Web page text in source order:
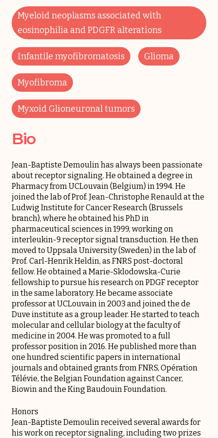
Myeloid neoplasms associated with
eosinophilia and PDGFR alterations
Infantile myofibromatosis Glioma
Myofibroma
Myxoid Glioneuronal tumors
Bio
Jean-Baptiste Demoulin has always been passionate
about receptor signaling. He obtained a degree in
Pharmacy from UCLouvain (Belgium) in 1994. He
joined the lab of Prof. Jean-Christophe Renauld at the
Ludwig Institute for Cancer Research (Brussels
branch), where he obtained his PhD in
pharmaceutical sciences in 1999, working on
interleukin-9 receptor signal transduction. He then
moved to Uppsala University (Sweden) in the lab of
Prof. Carl-Henrik Heldin, as FNRS post-doctoral
fellow. He obtained a Marie-Sklodowska-Curie
fellowship to pursue his research on PDGF receptor
in the same laboratory. He became associate
professor at UCLouvain in 2003 and joined the de
Duve institute as a group leader. He started to teach
molecular and cellular biology at the faculty of
medicine in 2004. He was promoted to a full
professor position in 2016. He published more than
one hundred scientific papers in international
journals and obtained grants from FNRS, Opération
Télévie, the Belgian Foundation against Cancer,
Biowin and the King Baudouin Foundation.
Honors
Jean-Baptiste Demoulin received several awards for
his work on receptor signaling, including two prizes